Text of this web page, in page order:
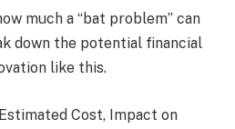
much a “bat problem” can
down the potential financial
like this.
Cost, Impact on